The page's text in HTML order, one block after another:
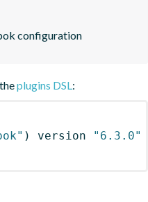
configuration
plugins DSL:
) version
"6.3.0"